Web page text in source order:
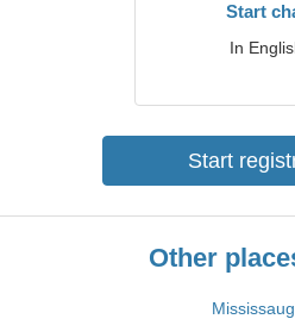
Start
In
Start
Other